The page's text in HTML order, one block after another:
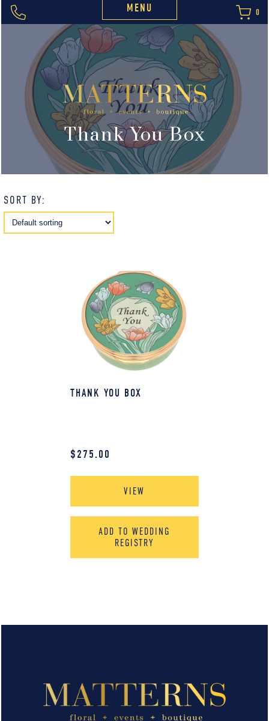
MENU 0
Thank You Box
SORT BY:
THANK YOU BOX
$275.00
VIEW
ADD TO WEDDING
REGISTRY